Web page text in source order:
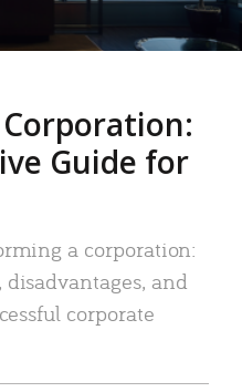
Guide for
a corporation:
and
corporate